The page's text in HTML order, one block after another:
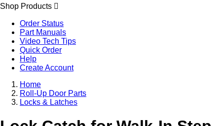
Shop Products
Order Status
Part Manuals
Video Tech Tips
Quick Order
Help
Create Account
Home
Roll-Up Door Parts
Locks & Latches